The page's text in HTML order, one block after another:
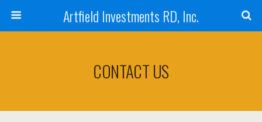
Artfield Investments RD, Inc.
CONTACT US